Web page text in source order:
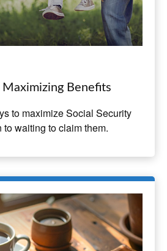
Benefits
to maximize Social Security
waiting to claim them.